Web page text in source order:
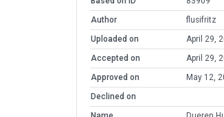
Author
flusifritz
Uploaded on
April 29,
Accepted on
April 29,
Approved on
May 12,
Declined on